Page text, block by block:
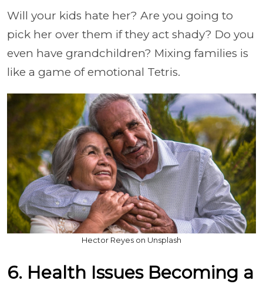
Will your kids hate her? Are you going to
pick her over them if they act shady? Do you
even have grandchildren? Mixing families is
like a game of emotional Tetris.
Hector Reyes on Unsplash
6. Health Issues Becoming a